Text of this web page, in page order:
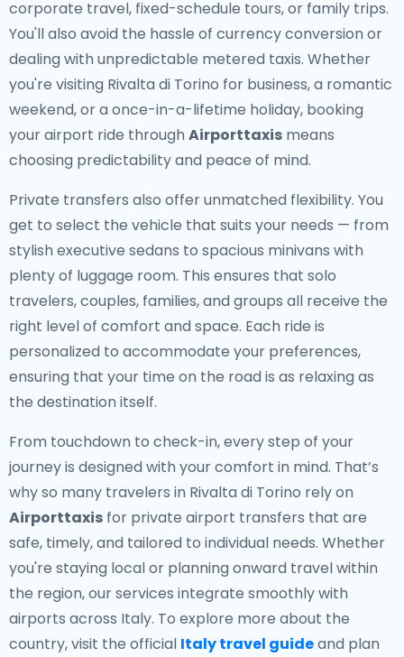
corporate travel, fixed-schedule tours, or family trips.
You'll also avoid the hassle of currency conversion or
dealing with unpredictable metered taxis. Whether
you're visiting Rivalta di Torino for business, a romantic
weekend, or a once-in-a-lifetime holiday, booking
your airport ride through Airporttaxis means
choosing predictability and peace of mind.
Private transfers also offer unmatched flexibility. You
get to select the vehicle that suits your needs — from
stylish executive sedans to spacious minivans with
plenty of luggage room. This ensures that solo
travelers, couples, families, and groups all receive the
right level of comfort and space. Each ride is
personalized to accommodate your preferences,
ensuring that your time on the road is as relaxing as
the destination itself.
From touchdown to check-in, every step of your
journey is designed with your comfort in mind. That’s
why so many travelers in Rivalta di Torino rely on
Airporttaxis for private airport transfers that are
safe, timely, and tailored to individual needs. Whether
you're staying local or planning onward travel within
the region, our services integrate smoothly with
airports across Italy. To explore more about the
country, visit the official Italy travel guideand plan